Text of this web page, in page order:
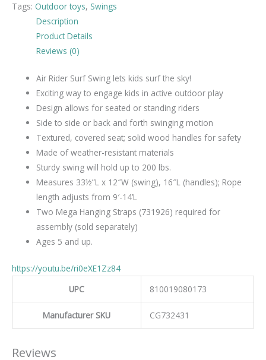
Tags: Outdoor toys, Swings
Description
Product Details
Reviews (0)
Air Rider Surf Swing lets kids surf the sky!
Exciting way to engage kids in active outdoor play
Design allows for seated or standing riders
Side to side or back and forth swinging motion
Textured, covered seat; solid wood handles for safety
Made of weather-resistant materials
Sturdy swing will hold up to 200 lbs.
Measures 33½”L x 12″W (swing), 16″L (handles); Rope
length adjusts from 9′-14’L
Two Mega Hanging Straps (731926) required for
assembly (sold separately)
Ages 5 and up.
https://youtu.be/ri0eXE1Zz84
UPC
810019080173
Manufacturer SKU CG732431
Reviews